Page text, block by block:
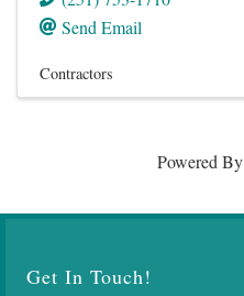
Send Email
Contractors
Powered By
Get In Touch!